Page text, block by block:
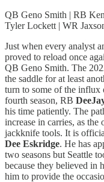
QB Geno Smith | RB
Tyler Lockett | WR
Just when every analyst
proved to reload once
QB Geno Smith. The
the saddle for at least
turn to some of the influx
fourth season, RB
his time patiently. The
increase in carries, as
jackknife tools. It is
Dee Eskridge. He has
two seasons but Seattle
because they believed in
him to provide the